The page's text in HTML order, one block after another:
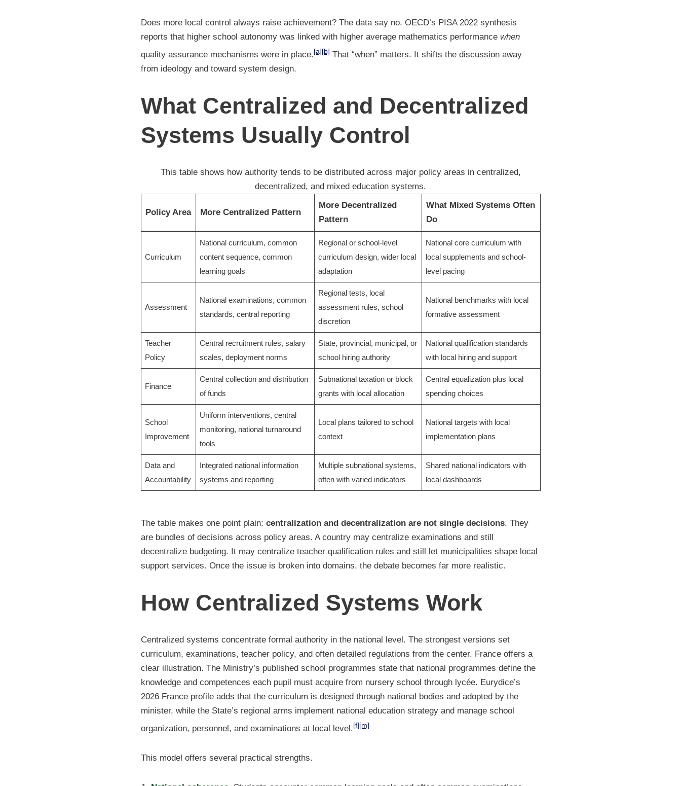
Does more local control always raise achievement? The data say no. OECD’s PISA 2022 synthesis
reports that higher school autonomy was linked with higher average mathematics performance when
quality assurance mechanisms were in place.[a][b] That “when” matters. It shifts the discussion away
from ideology and toward system design.
What Centralized and Decentralized
Systems Usually Control
This table shows how authority tends to be distributed across major policy areas in centralized,
decentralized, and mixed education systems.
Policy Area More Centralized Pattern
More Decentralized
Pattern
What Mixed Systems Often
Do
Curriculum
National curriculum, common
content sequence, common
learning goals
Regional or school-level
curriculum design, wider local
adaptation
National core curriculum with
local supplements and school-
level pacing
Assessment
National examinations, common
standards, central reporting
Regional tests, local
assessment rules, school
discretion
National benchmarks with local
formative assessment
Teacher
Policy
Central recruitment rules, salary
scales, deployment norms
State, provincial, municipal, or
school hiring authority
National qualification standards
with local hiring and support
Finance
Central collection and distribution
of funds
Subnational taxation or block
grants with local allocation
Central equalization plus local
spending choices
School
Improvement
Uniform interventions, central
monitoring, national turnaround
tools
Local plans tailored to school
context
National targets with local
implementation plans
Data and
Accountability
Integrated national information
systems and reporting
Multiple subnational systems,
often with varied indicators
Shared national indicators with
local dashboards
The table makes one point plain: centralization and decentralization are not single decisions. They
are bundles of decisions across policy areas. A country may centralize examinations and still
decentralize budgeting. It may centralize teacher qualification rules and still let municipalities shape local
support services. Once the issue is broken into domains, the debate becomes far more realistic.
How Centralized Systems Work
Centralized systems concentrate formal authority in the national level. The strongest versions set
curriculum, examinations, teacher policy, and often detailed regulations from the center. France offers a
clear illustration. The Ministry’s published school programmes state that national programmes define the
knowledge and competences each pupil must acquire from nursery school through lycée. Eurydice’s
2026 France profile adds that the curriculum is designed through national bodies and adopted by the
minister, while the State’s regional arms implement national education strategy and manage school
organization, personnel, and examinations at local level.[f][m]
This model offers several practical strengths.